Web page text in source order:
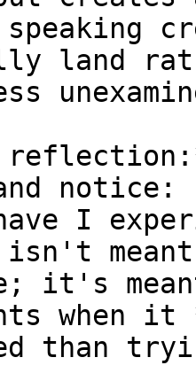
land
and
have I
it's
when
than